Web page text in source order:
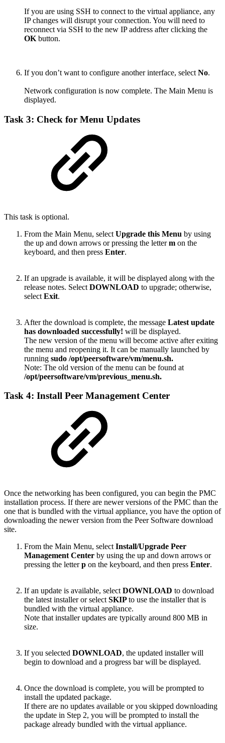
If you are using SSH to connect to the virtual appliance, any
IP changes will disrupt your connection. You will need to
reconnect via SSH to the new IP address after clicking the
OK button.
If you don’t want to configure another interface, select No.
Network configuration is now complete. The Main Menu is
displayed.
Task 3: Check for Menu Updates
This task is optional.
From the Main Menu, select Upgrade this Menu by using
the up and down arrows or pressing the letterm on the
keyboard, and then press Enter.
If an upgrade is available, it will be displayed along with the
release notes. Select DOWNLOAD to upgrade; otherwise,
select Exit.
After the download is complete, the message Latest update
has downloaded successfully! will be displayed.
The new version of the menu will become active after exiting
the menu and reopening it. It can be manually launched by
running sudo /opt/peersoftware/vm/menu.sh.
Note: The old version of the menu can be found at
/opt/peersoftware/vm/previous_menu.sh.
Task 4: Install Peer Management Center
Once the networking has been configured, you can begin the PMC
installation process. If there are newer versions of the PMC than the
one that is bundled with the virtual appliance, you have the option of
downloading the newer version from the Peer Software download
site.
From the Main Menu, select Install/Upgrade Peer
Management Center by using the up and down arrows or
pressing the letterp on the keyboard, and then press Enter.
If an update is available, select DOWNLOAD to download
the latest installer or select SKIPto use the installer that is
bundled with the virtual appliance.
Note that installer updates are typically around 800 MB in
size.
If you selected DOWNLOAD, the updated installer will
begin to download and a progress bar will be displayed.
Once the download is complete, you will be prompted to
install the updated package.
If there are no updates available or you skipped downloading
the update in Step 2, you will be prompted to install the
package already bundled with the virtual appliance.